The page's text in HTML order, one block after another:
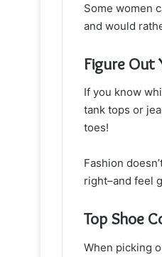
Some women
and would
Figure Out
If you know
tank tops or
toes!
Fashion
right–and feel
Top Shoe
When picking